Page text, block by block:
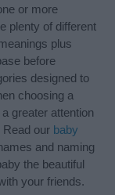
or more
plenty of different
plus
before
designed to
choosing a
greater attention
Read our baby
and naming
the beautiful
your friends.